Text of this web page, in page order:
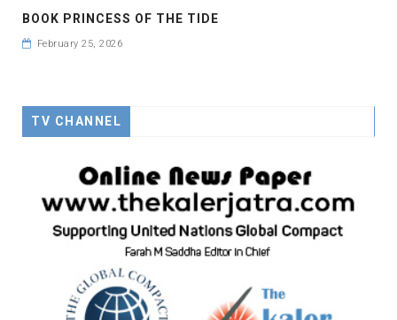
BOOK PRINCESS OF THE TIDE
February 25, 2026
TV CHANNEL